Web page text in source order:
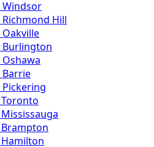
Windsor
Richmond Hill
Oakville
Burlington
Oshawa
Barrie
Pickering
Toronto
Mississauga
Brampton
Hamilton